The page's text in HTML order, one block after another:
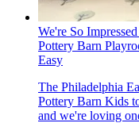
We're So
Pottery Barn
Easy
The Philadelphia
Pottery Barn Kids
and we're loving